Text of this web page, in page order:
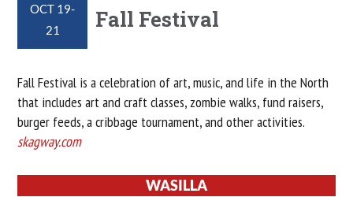
OCT 19-
21
Fall Festival
Fall Festival is a celebration of art, music, and life in the North
that includes art and craft classes, zombie walks, fund raisers,
burger feeds, a cribbage tournament, and other activities.
skagway.com
WASILLA